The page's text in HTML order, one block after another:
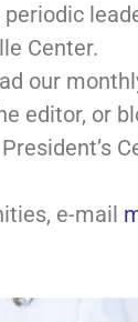
Center.
our
editor, or
e-mail